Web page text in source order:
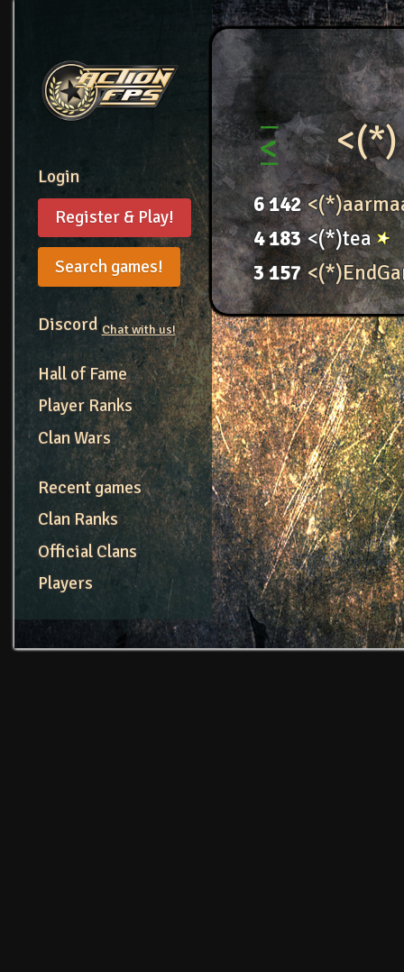
Login
Register & Play!
Search games!
DiscordChat with us!
Hall of Fame
Player Ranks
Clan Wars
Recent games
Clan Ranks
Official Clans
Players
<(*)
6142
4183 <(*)tea
3157